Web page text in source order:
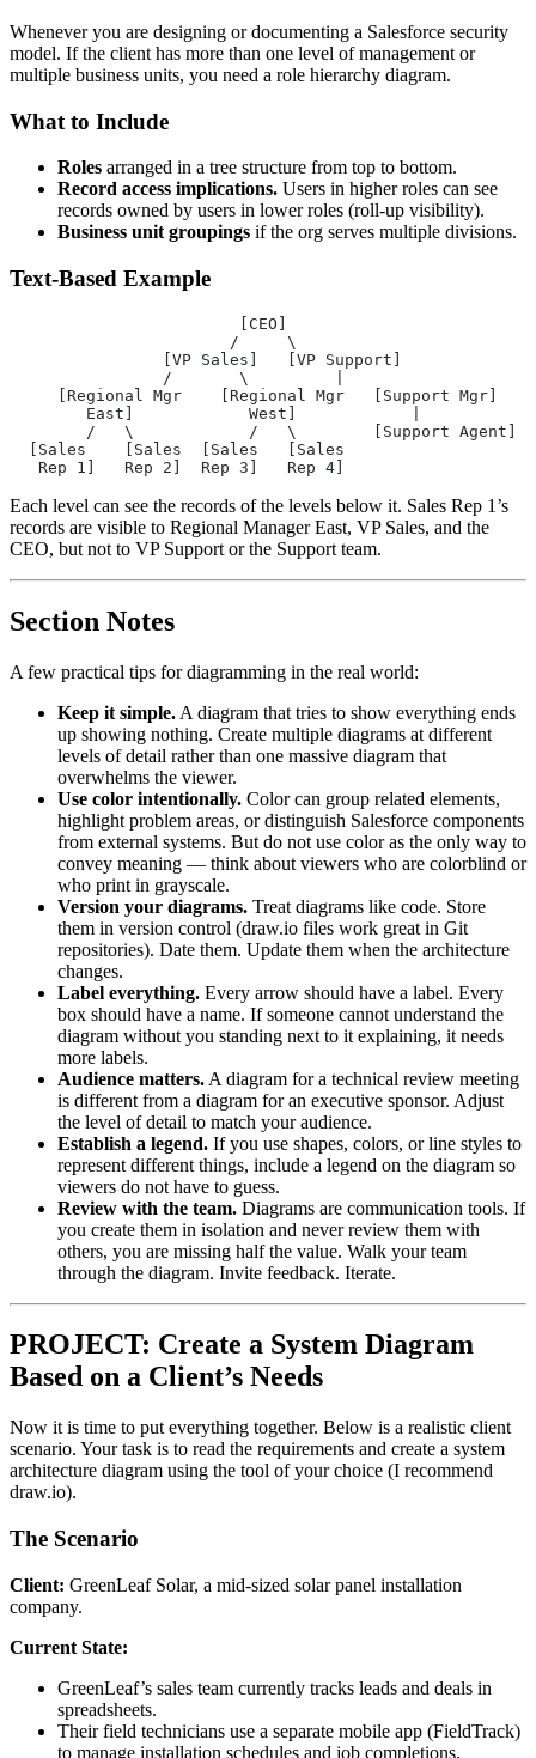
Whenever you are designing or documenting a Salesforce security
model. If the client has more than one level of management or
multiple business units, you need a role hierarchy diagram.
What to Include
Roles arranged in a tree structure from top to bottom.
Record access implications. Users in higher roles can see
records owned by users in lower roles (roll-up visibility).
Business unit groupings if the org serves multiple divisions.
Text-Based Example
                        [CEO]
                       /     \
                [VP Sales]   [VP Support]
                /       \         |
     [Regional Mgr    [Regional Mgr   [Support Mgr]
        East]            West]            |
        /   \            /   \        [Support Agent]
  [Sales    [Sales  [Sales   [Sales
   Rep 1]   Rep 2]  Rep 3]   Rep 4]
Each level can see the records of the levels below it. Sales Rep 1’s
records are visible to Regional Manager East, VP Sales, and the
CEO, but not to VP Support or the Support team.
Section Notes
A few practical tips for diagramming in the real world:
Keep it simple. A diagram that tries to show everything ends
up showing nothing. Create multiple diagrams at different
levels of detail rather than one massive diagram that
overwhelms the viewer.
Use color intentionally. Color can group related elements,
highlight problem areas, or distinguish Salesforce components
from external systems. But do not use color as the only way to
convey meaning — think about viewers who are colorblind or
who print in grayscale.
Version your diagrams. Treat diagrams like code. Store
them in version control (draw.io files work great in Git
repositories). Date them. Update them when the architecture
changes.
Label everything. Every arrow should have a label. Every
box should have a name. If someone cannot understand the
diagram without you standing next to it explaining, it needs
more labels.
Audience matters. A diagram for a technical review meeting
is different from a diagram for an executive sponsor. Adjust
the level of detail to match your audience.
Establish a legend. If you use shapes, colors, or line styles to
represent different things, include a legend on the diagram so
viewers do not have to guess.
Review with the team. Diagrams are communication tools. If
you create them in isolation and never review them with
others, you are missing half the value. Walk your team
through the diagram. Invite feedback. Iterate.
PROJECT: Create a System Diagram
Based on a Client’s Needs
Now it is time to put everything together. Below is a realistic client
scenario. Your task is to read the requirements and create a system
architecture diagram using the tool of your choice (I recommend
draw.io).
The Scenario
Client: GreenLeaf Solar, a mid-sized solar panel installation
company.
Current State:
GreenLeaf’s sales team currently tracks leads and deals in
spreadsheets.
Their field technicians use a separate mobile app (FieldTrack)
to manage installation schedules and job completions.